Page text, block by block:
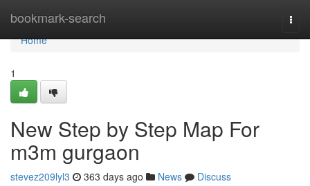
bookmark-search
Home
Home
1
New Step by Step Map For
m3m gurgaon
stevez209lyl3 363 days ago News
Discuss